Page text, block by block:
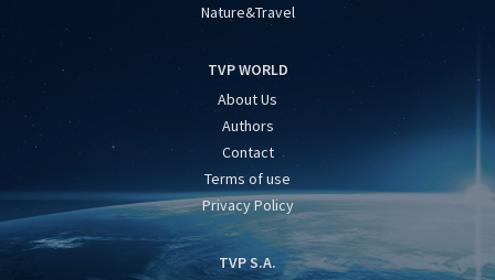
Nature&Travel
TVP WORLD
About Us
Authors
Contact
Terms of use
Privacy Policy
TVP S.A.